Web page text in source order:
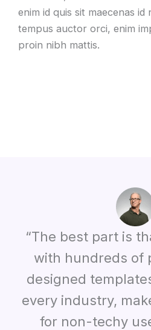
enim id quis sit maecenas id
tempus auctor orci, enim
proin nibh mattis.
“The best part is
with hundreds of
designed
every industry,
for non-techy